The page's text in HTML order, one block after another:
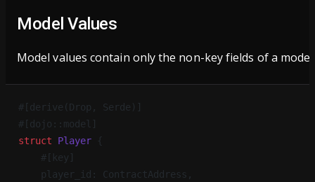
Model Values
Model values contain only the non-key fields of a model:
#[derive(Drop, Serde)]
#[dojo::model]
struct Player {
    #[key]
    player_id: ContractAddress,